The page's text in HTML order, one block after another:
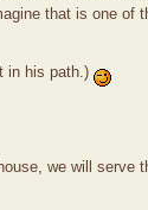
that is one of
in his path.)
we will serve